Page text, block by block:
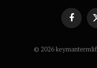
© 2026